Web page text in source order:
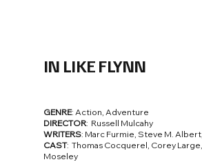
IN LIKE FLYNN
GENRE: Action, Adventure
DIRECTOR: Russell Mulcahy
WRITERS: Marc Furmie, Steve M.
CAST: Thomas Cocquerel, Corey
Moseley